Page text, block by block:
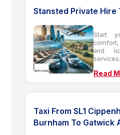
Stansted Private Hire
Start
and
Read
Taxi From SL1
Burnham To Gatwick